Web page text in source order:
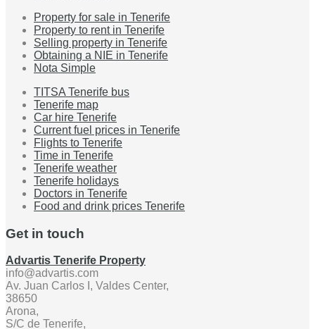
Property for sale in Tenerife
Property to rent in Tenerife
Selling property in Tenerife
Obtaining a NIE in Tenerife
Nota Simple
TITSA Tenerife bus
Tenerife map
Car hire Tenerife
Current fuel prices in Tenerife
Flights to Tenerife
Time in Tenerife
Tenerife weather
Tenerife holidays
Doctors in Tenerife
Food and drink prices Tenerife
Get in touch
Advartis Tenerife Property
info@advartis.com
Av. Juan Carlos I, Valdes Center,
38650
Arona,
S/C de Tenerife,